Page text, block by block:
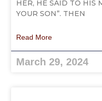
HER, HE SAID TO HIS
YOUR SON”. THEN
Read More
March 29, 2024